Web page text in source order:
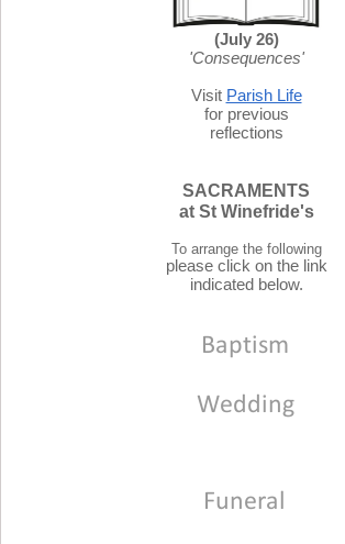
(July 26)
'Consequences'
Visit Parish Life
for previous
reflections
SACRAMENTS
at St Winefride's
To arrange the following
please click on the link
indicated below.